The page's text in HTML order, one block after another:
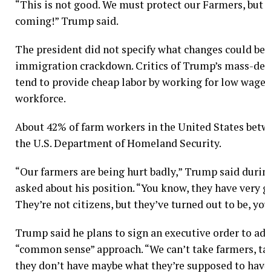
“This is not good. We must protect our Farmers,
coming!” Trump said.
The president did not specify what changes could
immigration crackdown. Critics of Trump’s mass-
tend to provide cheap labor by working for low
workforce.
About 42% of farm workers in the United States
the U.S. Department of Homeland Security.
“Our farmers are being hurt badly,” Trump said
asked about his position. “You know, they have
They’re not citizens, but they’ve turned out to be,
Trump said he plans to sign an executive order to
“common sense” approach. “We can’t take
they don’t have maybe what they’re supposed to